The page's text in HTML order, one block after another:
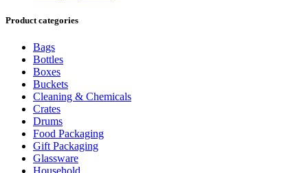
Product categories
Bags
Bottles
Boxes
Buckets
Cleaning & Chemicals
Crates
Drums
Food Packaging
Gift Packaging
Glassware